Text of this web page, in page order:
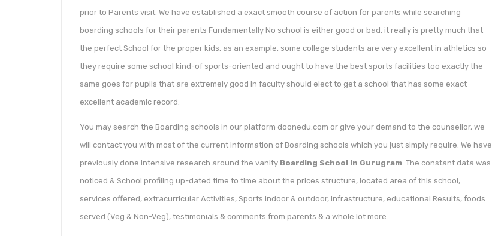
prior to Parents visit. We have established a exact smooth course of action for parents while searching
boarding schools for their parents Fundamentally No school is either good or bad, it really is pretty much that
the perfect School for the proper kids, as an example, some college students are very excellent in athletics so
they require some school kind-of sports-oriented and ought to have the best sports facilities too exactly the
same goes for pupils that are extremely good in faculty should elect to get a school that has some exact
excellent academic record.
You may search the Boarding schools in our platform doonedu.com or give your demand to the counsellor, we
will contact you with most of the current information of Boarding schools which you just simply require. We have
previously done intensive research around the vanity Boarding School in Gurugram . The constant data was
noticed & School profiling up-dated time to time about the prices structure, located area of this school,
services offered, extracurricular Activities, Sports indoor & outdoor, Infrastructure, educational Results, foods
served (Veg & Non-Veg), testimonials & comments from parents & a whole lot more.